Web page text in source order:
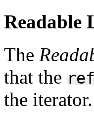
Readable
The
that the
the iterator.